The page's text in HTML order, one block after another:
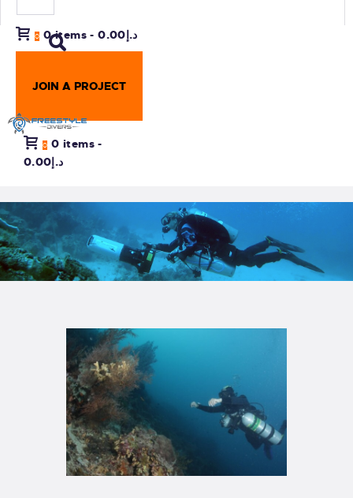
0 0 items - د.إ0.00
JOIN A PROJECT
0 0 items -
د.إ0.00